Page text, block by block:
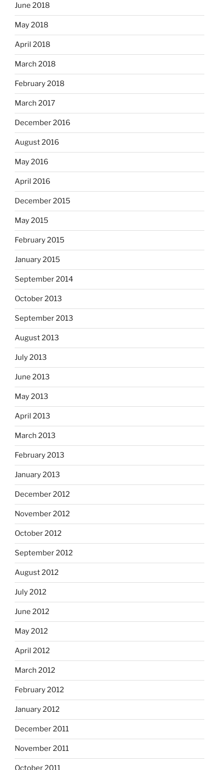
June 2018
May 2018
April 2018
March 2018
February 2018
March 2017
December 2016
August 2016
May 2016
April 2016
December 2015
May 2015
February 2015
January 2015
September 2014
October 2013
September 2013
August 2013
July 2013
June 2013
May 2013
April 2013
March 2013
February 2013
January 2013
December 2012
November 2012
October 2012
September 2012
August 2012
July 2012
June 2012
May 2012
April 2012
March 2012
February 2012
January 2012
December 2011
November 2011
October 2011